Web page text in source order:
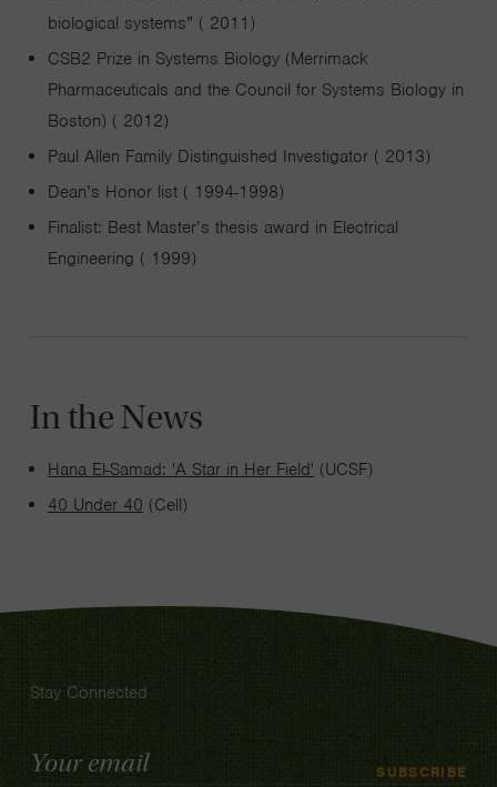
biological systems” ( 2011)
CSB2 Prize in Systems Biology (Merrimack
Pharmaceuticals and the Council for Systems Biology in
Boston) ( 2012)
Paul Allen Family Distinguished Investigator ( 2013)
Dean’s Honor list ( 1994-1998)
Finalist: Best Master’s thesis award in Electrical
Engineering ( 1999)
In the News
Hana El-Samad: 'A Star in Her Field' (UCSF)
40 Under 40 (Cell)
Stay Connected
Email
Address
SUBSCRIBE